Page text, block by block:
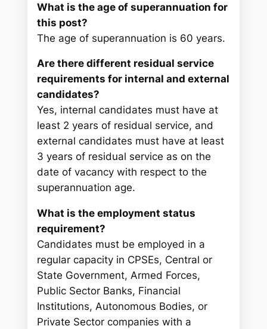
What is the age of superannuation for
this post?
The age of superannuation is 60 years.
Are there different residual service
requirements for internal and external
candidates?
Yes, internal candidates must have at
least 2 years of residual service, and
external candidates must have at least
3 years of residual service as on the
date of vacancy with respect to the
superannuation age.
What is the employment status
requirement?
Candidates must be employed in a
regular capacity in CPSEs, Central or
State Government, Armed Forces,
Public Sector Banks, Financial
Institutions, Autonomous Bodies, or
Private Sector companies with a